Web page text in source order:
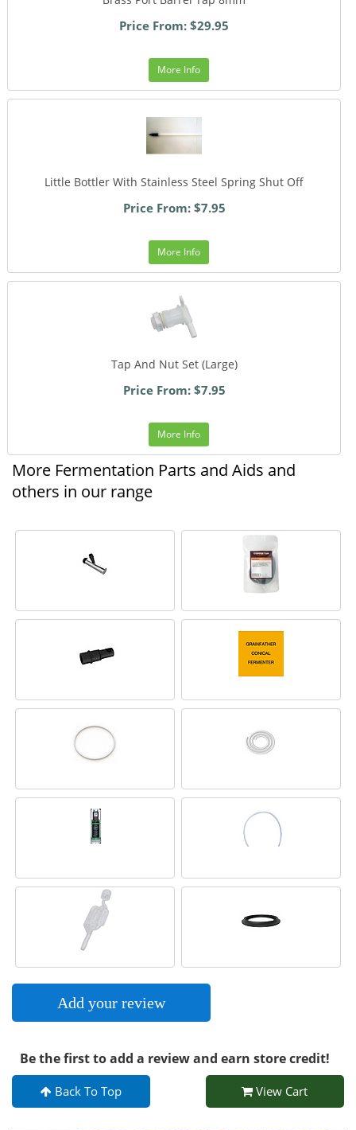
Price From: $29.95
More Info
Little Bottler With Stainless Steel Spring Shut Off
Price From: $7.95
More Info
Tap And Nut Set (Large)
Price From: $7.95
More Info
More Fermentation Parts and Aids and
others in our range
Add your review
Be the first to add a review and earn store credit!
Back To Top View Cart